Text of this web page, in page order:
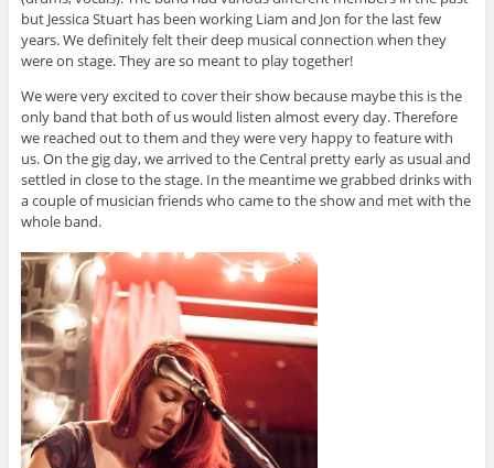
but Jessica Stuart has been working Liam and Jon for the last few
years. We definitely felt their deep musical connection when they
were on stage. They are so meant to play together!
We were very excited to cover their show because maybe this is the
only band that both of us would listen almost every day. Therefore
we reached out to them and they were very happy to feature with
us. On the gig day, we arrived to the Central pretty early as usual and
settled in close to the stage. In the meantime we grabbed drinks with
a couple of musician friends who came to the show and met with the
whole band.